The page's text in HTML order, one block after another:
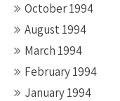
October 1994
August 1994
March 1994
February 1994
January 1994